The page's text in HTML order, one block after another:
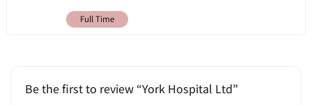
Full Time
Be the first to review “York Hospital Ltd”